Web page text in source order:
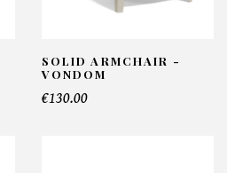
SOLID ARMCHAIR -
VONDOM
€130.00